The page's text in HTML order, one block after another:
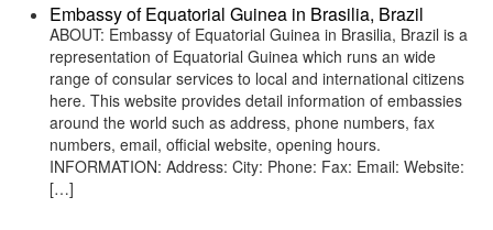
Embassy of Equatorial Guinea in Brasilia, Brazil
ABOUT: Embassy of Equatorial Guinea in Brasilia, Brazil is a
representation of Equatorial Guinea which runs an wide
range of consular services to local and international citizens
here. This website provides detail information of embassies
around the world such as address, phone numbers, fax
numbers, email, official website, opening hours.
INFORMATION: Address: City: Phone: Fax: Email: Website:
[…]